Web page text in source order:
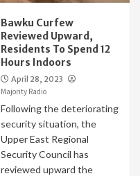
Bawku Curfew
Reviewed Upward,
Residents To Spend 12
Hours Indoors
April 28, 2023
Majority Radio
Following the deteriorating
security situation, the
Upper East Regional
Security Council has
reviewed upward the